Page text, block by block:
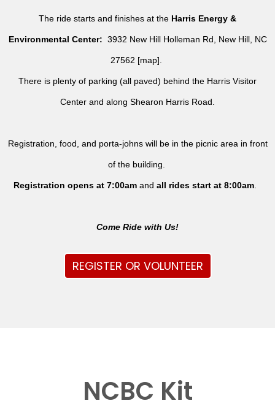
The ride starts and finishes at the Harris Energy &
Environmental Center: 3932 New Hill Holleman Rd, New Hill, NC
27562 [map].
There is plenty of parking (all paved) behind the Harris Visitor
Center and along Shearon Harris Road.
Registration, food, and porta-johns will be in the picnic area in front
of the building.
Registration opens at 7:00am andall rides start at 8:00am
Come Ride with Us!
REGISTER OR VOLUNTEER
NCBC Kit